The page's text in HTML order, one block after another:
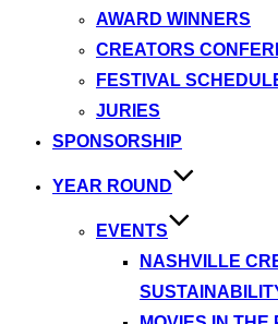
AWARD WINNERS
CREATORS
FESTIVAL
JURIES
SPONSORSHIP
YEAR ROUND
EVENTS
NASHVILLE